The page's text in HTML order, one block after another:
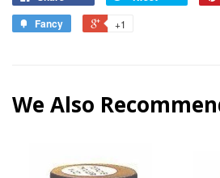
Fancy
+1
We Also